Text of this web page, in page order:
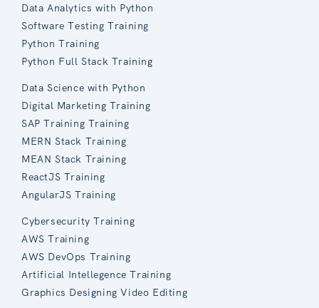
Data Analytics with Python
Software Testing Training
Python Training
Python Full Stack Training
Data Science with Python
Digital Marketing Training
SAP Training Training
MERN Stack Training
MEAN Stack Training
ReactJS Training
AngularJS Training
Cybersecurity Training
AWS Training
AWS DevOps Training
Artificial Intellegence Training
Graphics Designing Video Editing